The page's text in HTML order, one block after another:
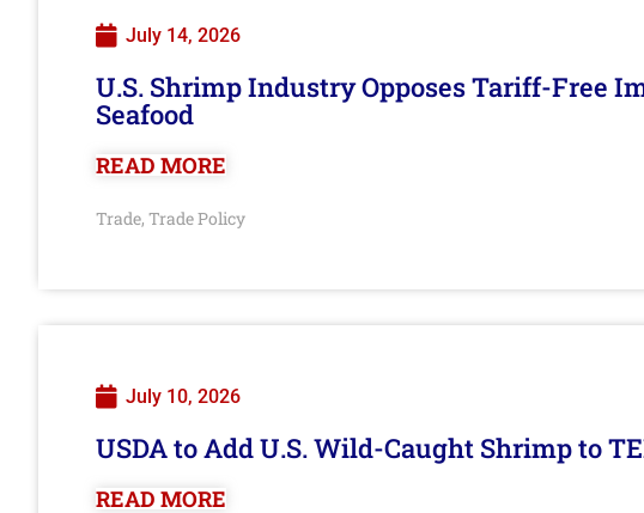
July 14, 2026
U.S. Shrimp Industry Opposes Tariff-Free
Seafood
READ MORE
Trade, Trade Policy
July 10, 2026
USDA to Add U.S. Wild-Caught Shrimp to
READ MORE